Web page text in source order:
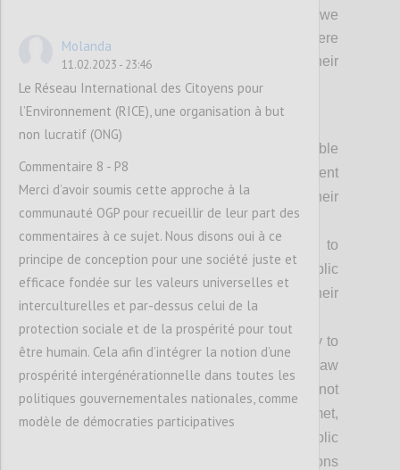
to respond to the complex challenges that we
face today and tomorrow; And where
governments are held accountable for their
actions.
Achieving our vision fully requires:
Everyone can access relevant, usable
and timely information about government
processes and decisions that impact their
lives;
Everyone has equal opportunity to
participate freely in shaping the public
policies and decisions that impact their
Everyone has the freedom and ability to
seek effective redress when the rule of law
is not upheld, people’s rights are not
respected or their needs are not met,
without risk or harm, and where public
officials are accountable for their decisions
Molanda
11.02.2023 - 23:46
Le Réseau International des Citoyens pour
l’Environnement (RICE), une organisation à but
non lucratif (ONG)
Commentaire 8 - P8
Merci d’avoir soumis cette approche à la
communauté OGP pour recueillir de leur part des
commentaires à ce sujet. Nous disons oui à ce
principe de conception pour une société juste et
efficace fondée sur les valeurs universelles et
interculturelles et par-dessus celui de la
protection sociale et de la prospérité pour tout
être humain. Cela afin d’intégrer la notion d’une
prospérité intergénérationnelle dans toutes les
politiques gouvernementales nationales, comme
modèle de démocraties participatives